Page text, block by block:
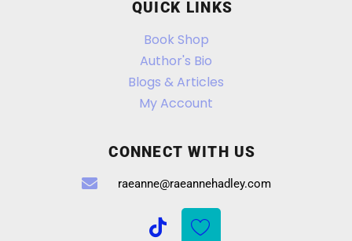
QUICK LINKS
Book Shop
Author's Bio
Blogs & Articles
My Account
CONNECT WITH US
raeanne@raeannehadley.com